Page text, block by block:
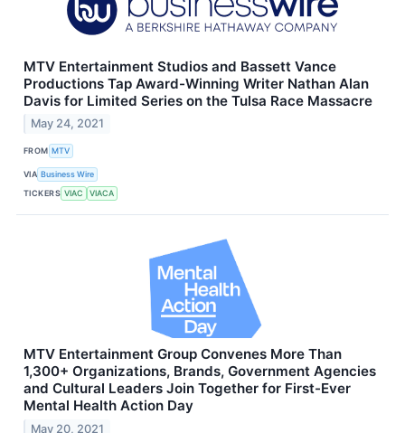
MTV Entertainment Studios and Bassett Vance
Productions Tap Award-Winning Writer Nathan Alan
Davis for Limited Series on the Tulsa Race Massacre
May 24, 2021
FROM MTV
VIA Business Wire
TICKERS VIAC VIACA
MTV Entertainment Group Convenes More Than
1,300+ Organizations, Brands, Government Agencies
and Cultural Leaders Join Together for First-Ever
Mental Health Action Day
May 20, 2021